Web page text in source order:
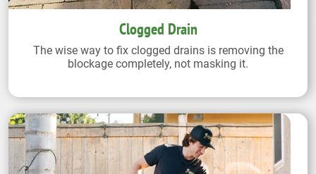
Clogged Drain
The wise way to fix clogged drains is removing the
blockage completely, not masking it.